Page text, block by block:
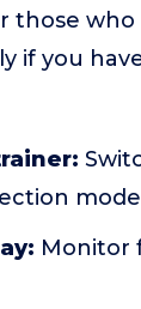
those
if you
Monitor